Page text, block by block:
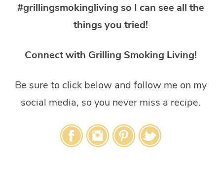
#grillingsmokingliving so I can see all the
things you tried!
Connect with Grilling Smoking Living!
Be sure to click below and follow me on my
social media, so you never miss a recipe.